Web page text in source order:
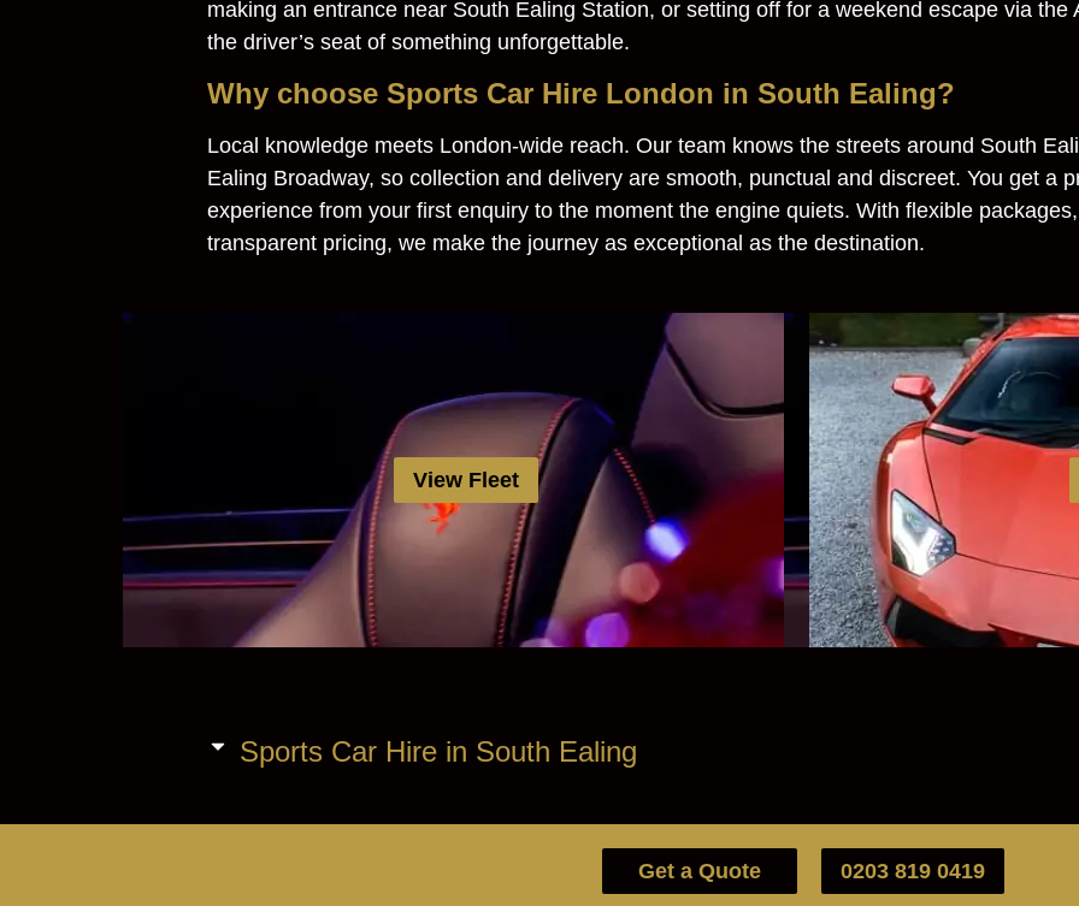
making an entrance near South Ealing Station, or setting off for a weekend escape via
the driver’s seat of something unforgettable.
Why choose Sports Car Hire London in South Ealing?
Local knowledge meets London-wide reach. Our team knows the streets around South
Ealing Broadway, so collection and delivery are smooth, punctual and discreet. You get a
experience from your first enquiry to the moment the engine quiets. With flexible
transparent pricing, we make the journey as exceptional as the destination.
View Fleet
Sports Car Hire in South Ealing
Get a Quote 0203 819 0419